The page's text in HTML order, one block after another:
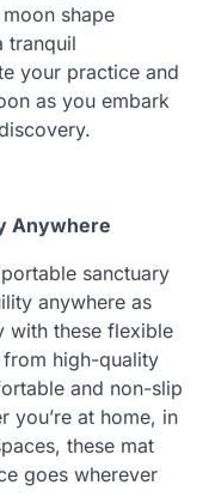
shape
tranquil
your practice and
as you embark
Anywhere
sanctuary
anywhere as
with these flexible
high-quality
and non-slip
you’re at home, in
these mat
goes wherever